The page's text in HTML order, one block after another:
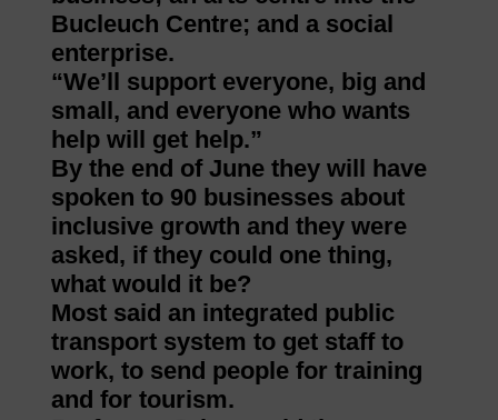
Bucleuch Centre; and a social
enterprise.
“We’ll support everyone, big and
small, and everyone who wants
help will get help.”
By the end of June they will have
spoken to 90 businesses about
inclusive growth and they were
asked, if they could one thing,
what would it be?
Most said an integrated public
transport system to get staff to
work, to send people for training
and for tourism.